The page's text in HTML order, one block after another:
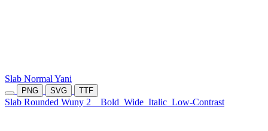
Slab Normal Yani
PNG SVG TTF
Slab Rounded Wuny 2 Bold Wide Italic Low-Contrast